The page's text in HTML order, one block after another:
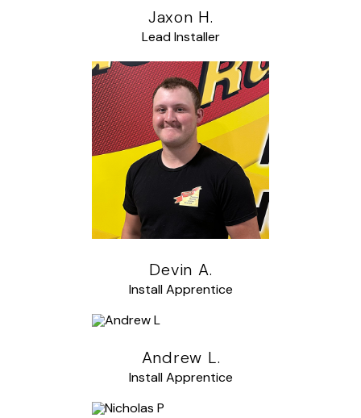
Jaxon H.
Lead Installer
Devin A.
Install Apprentice
Andrew L.
Install Apprentice